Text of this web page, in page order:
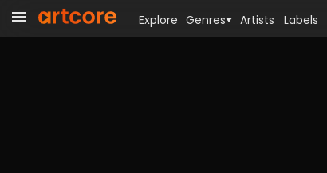
Explore Genres Artists Labels